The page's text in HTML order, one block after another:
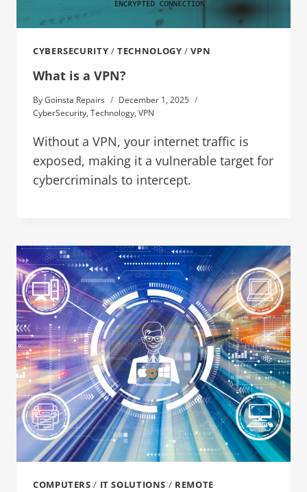
CYBERSECURITY /TECHNOLOGY /VPN
What is a VPN?
ByGoinsta Repairs
December 1, 2025
CyberSecurity, Technology, VPN
Without a VPN, your internet traffic is
exposed, making it a vulnerable target for
cybercriminals to intercept.
COMPUTERS / IT SOLUTIONS / REMOTE